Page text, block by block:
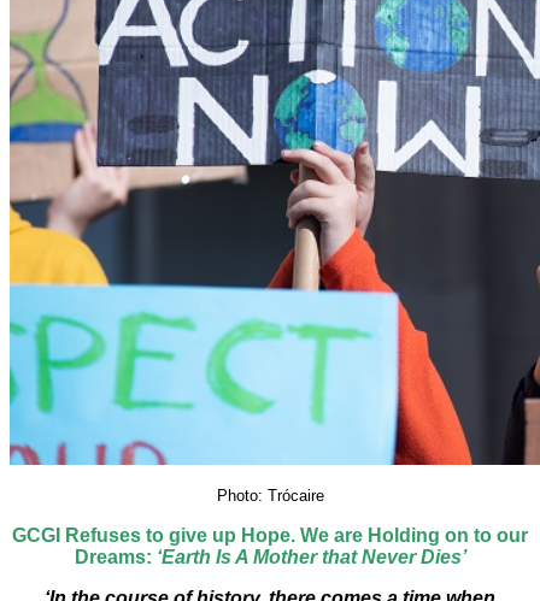
Photo: Trócaire
GCGI Refuses to give up Hope. We are Holding on to our
Dreams: ‘Earth Is A Mother that Never Dies’